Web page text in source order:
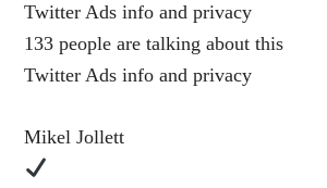
Twitter Ads info and privacy
133 people are talking about this
Twitter Ads info and privacy
Mikel Jollett